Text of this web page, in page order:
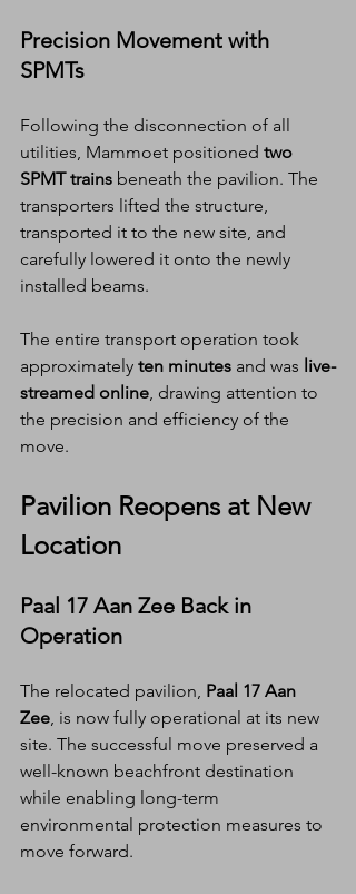
Precision Movement with
SPMTs
Following the disconnection of all
utilities, Mammoet positioned two
SPMT trains beneath the pavilion. The
transporters lifted the structure,
transported it to the new site, and
carefully lowered it onto the newly
installed beams.
The entire transport operation took
approximately ten minutes and was live-
streamed online, drawing attention to
the precision and efficiency of the
move.
Pavilion Reopens at New
Location
Paal 17 Aan Zee Back in
Operation
The relocated pavilion, Paal 17 Aan
Zee, is now fully operational at its new
site. The successful move preserved a
well-known beachfront destination
while enabling long-term
environmental protection measures to
move forward.